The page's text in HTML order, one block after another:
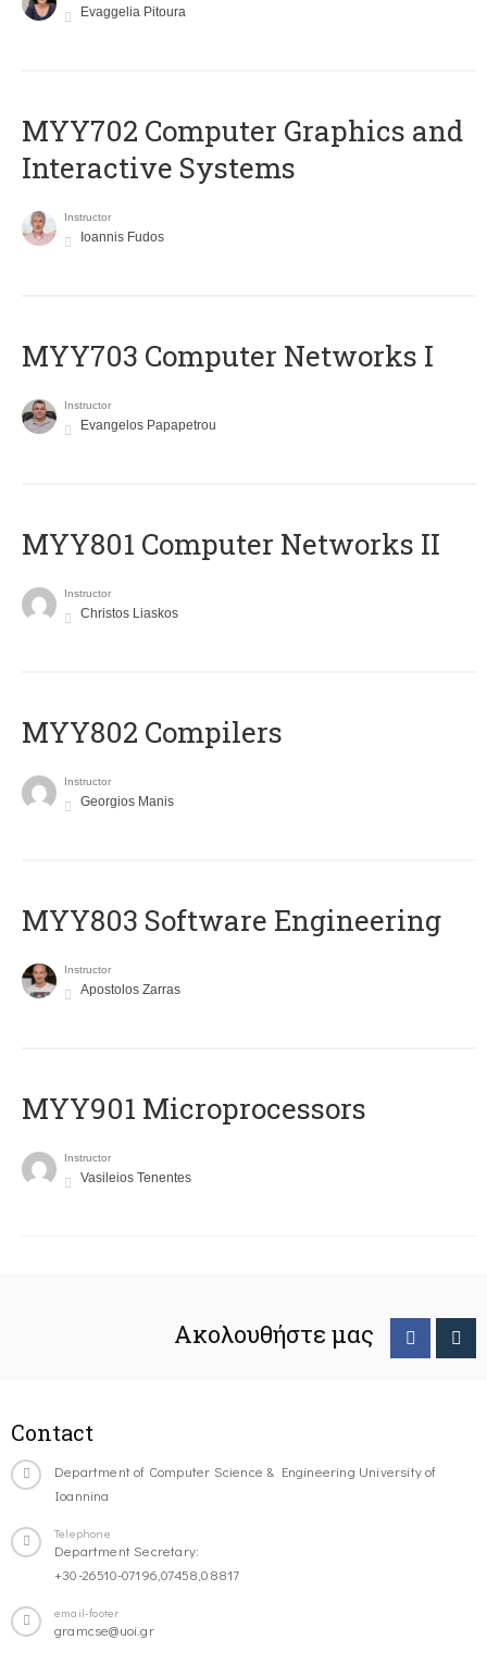
Evaggelia Pitoura
MYY702 Computer Graphics and
Interactive Systems
Instructor
Ioannis Fudos
MYY703 Computer Networks I
Instructor
Evangelos Papapetrou
MYY801 Computer Networks II
Instructor
Christos Liaskos
MYY802 Compilers
Instructor
Georgios Manis
MYY803 Software Engineering
Instructor
Apostolos Zarras
MYY901 Microprocessors
Instructor
Vasileios Tenentes
Ακολουθήστε μας
Contact
Department of Computer Science & Engineering University of
Ioannina
Telephone
Department Secretary:
+30-26510-07196,07458,08817
email-footer
gramcse@uoi.gr